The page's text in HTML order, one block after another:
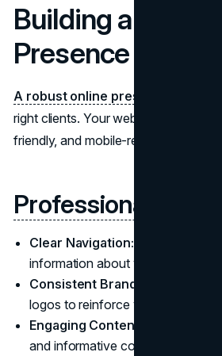
Building a Strong
Presence
A robust online presence
right clients. Your website should be
friendly, and mobile-responsive.
Professional
Clear Navigation:
information about your services
Consistent Branding:
logos to reinforce your firm's
Engaging Content:
and informative copy that